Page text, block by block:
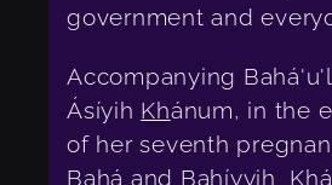
government and
Accompanying
Ásíyih Khánum, in the
of her seventh
Bahá and Bahíyyih Kh